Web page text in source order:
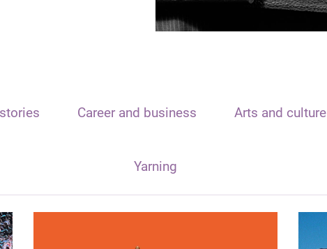
Career and business Arts and culture
Yarning